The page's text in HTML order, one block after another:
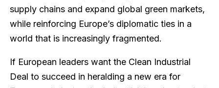
supply chains and expand global green markets,
while reinforcing Europe’s diplomatic ties in a
world that is increasingly fragmented.
If European leaders want the Clean Industrial
Deal to succeed in heralding a new era for